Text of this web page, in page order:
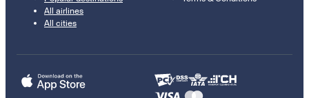
All airlines
All cities